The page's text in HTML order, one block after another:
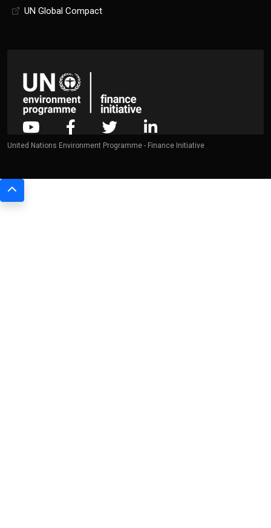
UN Global Compact
United Nations Environment Programme - Finance Initiative